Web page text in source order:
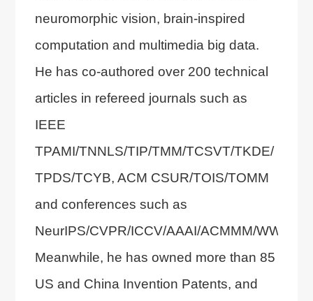
neuromorphic vision, brain-inspired
computation and multimedia big data.
He has co-authored over 200 technical
articles in refereed journals such as
IEEE
TPAMI/TNNLS/TIP/TMM/TCSVT/TKDE/
TPDS/TCYB, ACM CSUR/TOIS/TOMM
and conferences such as
NeurIPS/CVPR/ICCV/AAAI/ACMMM/WWW.
Meanwhile, he has owned more than 85
US and China Invention Patents, and